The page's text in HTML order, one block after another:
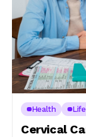
Health
Cervical